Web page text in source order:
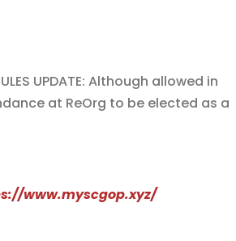
UPDATE: Although allowed in
at ReOrg to be elected as a
www.myscgop.xyz/